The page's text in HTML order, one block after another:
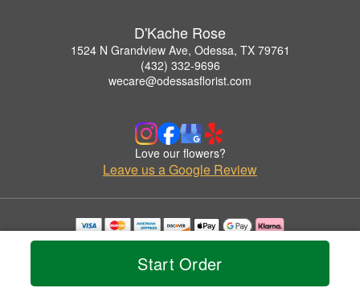
Start Order
D'Kache Rose
1524 N Grandview Ave, Odessa, TX 79761
(432) 332-9696
wecare@odessasflorist.com
Love our flowers?
Leave us a Google Review
Copyrighted images herein are used with permission by D'Kache Rose.
© 2026 All Rights Reserved.
Privacy Policy Accessibility Statement